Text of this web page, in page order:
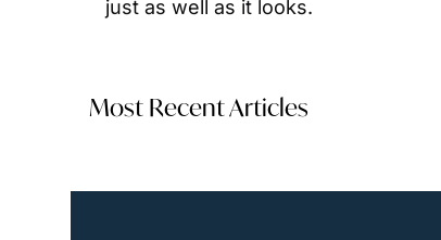
just as well as it looks.
Most Recent Articles